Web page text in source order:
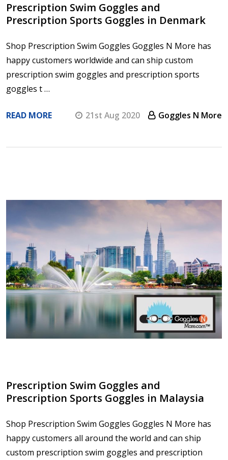
Prescription Swim Goggles and
Prescription Sports Goggles in Denmark
Shop Prescription Swim Goggles Goggles N More has
happy customers worldwide and can ship custom
prescription swim goggles and prescription sports
goggles t …
READ MORE 21st Aug 2020 Goggles N More
Prescription Swim Goggles and
Prescription Sports Goggles in Malaysia
Shop Prescription Swim Goggles Goggles N More has
happy customers all around the world and can ship
custom prescription swim goggles and prescription